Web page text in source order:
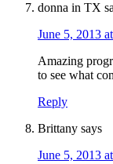
donna in TX
June 5, 2013
Amazing
to see what
Reply
Brittany says
June 5, 2013